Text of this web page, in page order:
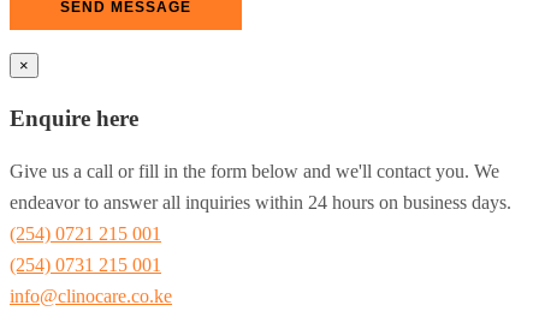
×
Enquire here
Give us a call or fill in the form below and we'll contact you. We
endeavor to answer all inquiries within 24 hours on business days.
(254) 0721 215 001
(254) 0731 215 001
info@clinocare.co.ke